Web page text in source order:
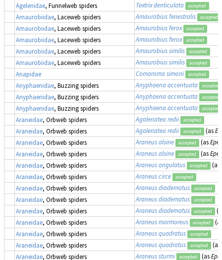
Agelenidae, Funnelweb spiders Textrix denticulata accepted
Amaurobiidae, Laceweb spiders Amaurobius fenestralis accepted
Amaurobiidae, Laceweb spiders Amaurobius ferox accepted
Amaurobiidae, Laceweb spiders Amaurobius ferox accepted
Amaurobiidae, Laceweb spiders Amaurobius similis accepted
Amaurobiidae, Laceweb spiders Amaurobius similis accepted
Anapidae Comaroma simoni accepted
Anyphaenidae, Buzzing spiders Anyphaena accentuata accepted
Anyphaenidae, Buzzing spiders Anyphaena accentuata accepted
Anyphaenidae, Buzzing spiders Anyphaena accentuata accepted
Araneidae, Orbweb spiders Agalenatea redii accepted
Araneidae, Orbweb spiders Agalenatea redii accepted (as
Araneidae, Orbweb spiders Araneus alsine accepted (as
Araneidae, Orbweb spiders Araneus alsine accepted (as
Araneidae, Orbweb spiders Araneus angulatus accepted (as
Araneidae, Orbweb spiders Araneus circe accepted
Araneidae, Orbweb spiders Araneus diadematus accepted
Araneidae, Orbweb spiders Araneus diadematus accepted
Araneidae, Orbweb spiders Araneus diadematus accepted
Araneidae, Orbweb spiders Araneus marmoreus accepted
Araneidae, Orbweb spiders Araneus quadratus accepted
Araneidae, Orbweb spiders Araneus quadratus accepted
(as
Araneidae, Orbweb spiders Araneus sturmi accepted (as